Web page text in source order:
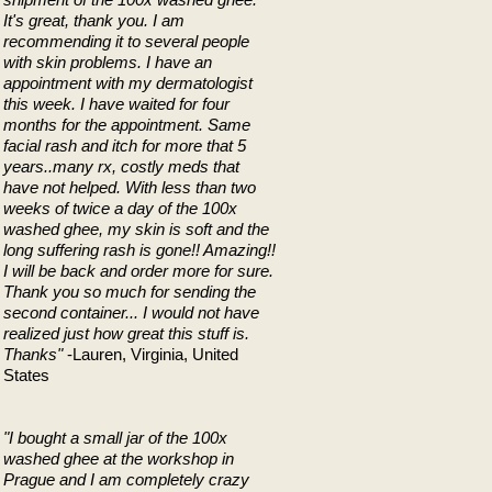
It's great, thank you. I am
recommending it to several people
with skin problems. I have an
appointment with my dermatologist
this week. I have waited for four
months for the appointment. Same
facial rash and itch for more that 5
years..many rx, costly meds that
have not helped. With less than two
weeks of twice a day of the 100x
washed ghee, my skin is soft and the
long suffering rash is gone!! Amazing!!
I will be back and order more for sure.
Thank you so much for sending the
second container... I would not have
realized just how great this stuff is.
Thanks"-Lauren, Virginia, United
States
"I bought a small jar of the 100x
washed ghee at the workshop in
Prague and I am completely crazy